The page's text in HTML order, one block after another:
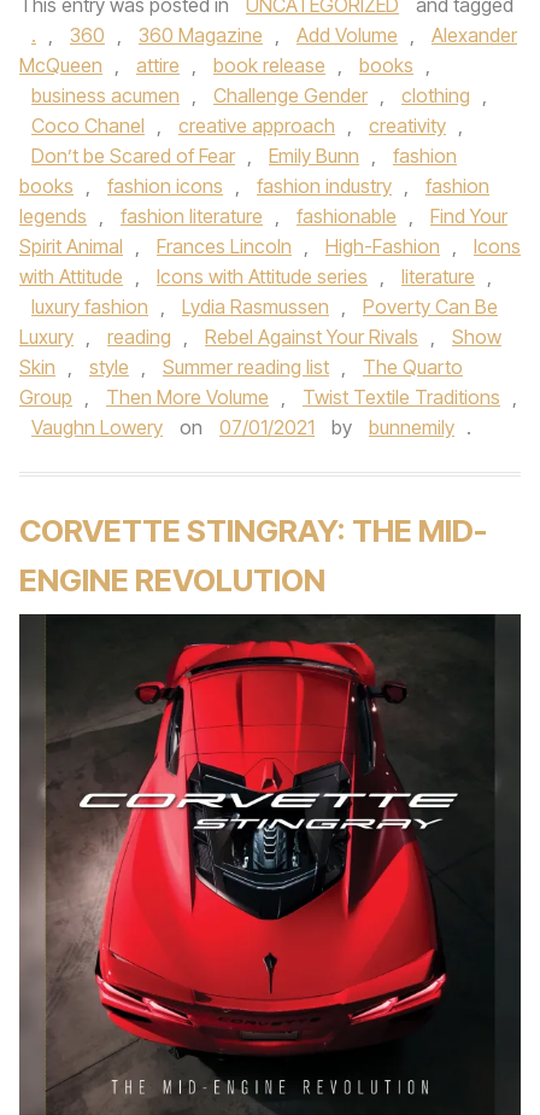
This entry was posted in UNCATEGORIZED
and tagged
. , 360 , 360 Magazine , Add Volume ,
Alexander
McQueen , attire , book release , books ,
business acumen , Challenge Gender , clothing ,
Coco Chanel , creative approach , creativity ,
Don’t be Scared of Fear , Emily Bunn ,
fashion
books , fashion icons , fashion industry ,
fashion
legends , fashion literature , fashionable ,
Find Your
Spirit Animal , Frances Lincoln , High-Fashion ,
Icons
with Attitude , Icons with Attitude series , literature ,
luxury fashion , Lydia Rasmussen ,
Poverty Can Be
Luxury , reading , Rebel Against Your Rivals ,
Show
Skin , style , Summer reading list ,
The Quarto
Group , Then More Volume , Twist Textile Traditions ,
Vaughn Lowery
on 07/01/2021 by bunnemily .
CORVETTE STINGRAY: THE MID-
ENGINE REVOLUTION